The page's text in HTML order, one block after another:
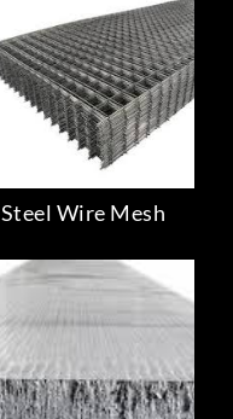
Steel Wire Mesh